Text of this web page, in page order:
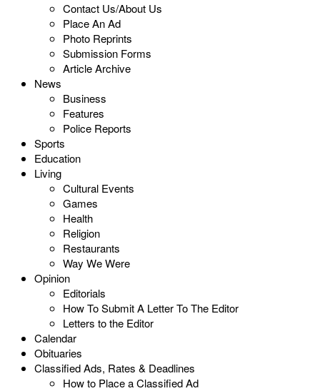
Contact Us/About Us
Place An Ad
Photo Reprints
Submission Forms
Article Archive
News
Business
Features
Police Reports
Sports
Education
Living
Cultural Events
Games
Health
Religion
Restaurants
Way We Were
Opinion
Editorials
How To Submit A Letter To The Editor
Letters to the Editor
Calendar
Obituaries
Classified Ads, Rates & Deadlines
How to Place a Classified Ad